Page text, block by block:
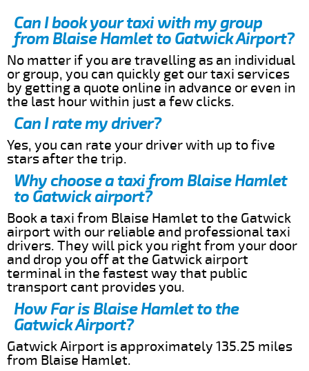
Can I book your taxi with my group
from Blaise Hamlet to Gatwick Airport?
No matter if you are travelling as an individual
or group, you can quickly get our taxi services
by getting a quote online in advance or even in
the last hour within just a few clicks.
Can I rate my driver?
Yes, you can rate your driver with up to five
stars after the trip.
Why choose a taxi from Blaise Hamlet
to Gatwick airport?
Book a taxi from Blaise Hamlet to the Gatwick
airport with our reliable and professional taxi
drivers. They will pick you right from your door
and drop you off at the Gatwick airport
terminal in the fastest way that public
transport cant provides you.
How Far is Blaise Hamlet to the
Gatwick Airport?
Gatwick Airport is approximately 135.25 miles
from Blaise Hamlet.